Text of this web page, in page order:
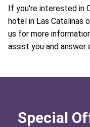
If you're interested in
hotel in Las Catalinas
us for more
assist you and answer
Special